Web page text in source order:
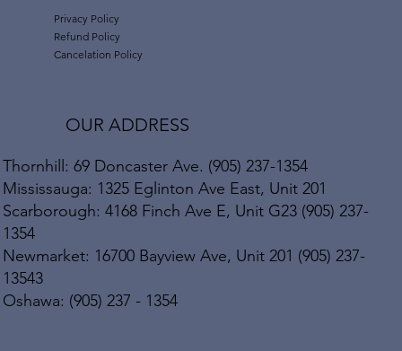
Privacy Policy
Refund Policy
Cancelation Policy
OUR ADDRESS
Thornhill: 69 Doncaster Ave. (905) 237-1354
Mississauga: 1325 Eglinton Ave East, Unit 201
Scarborough: 4168 Finch Ave E, Unit G23 (905) 237-
1354
Newmarket: 16700 Bayview Ave, Unit 201 (905) 237-
13543
Oshawa: (905) 237 - 1354